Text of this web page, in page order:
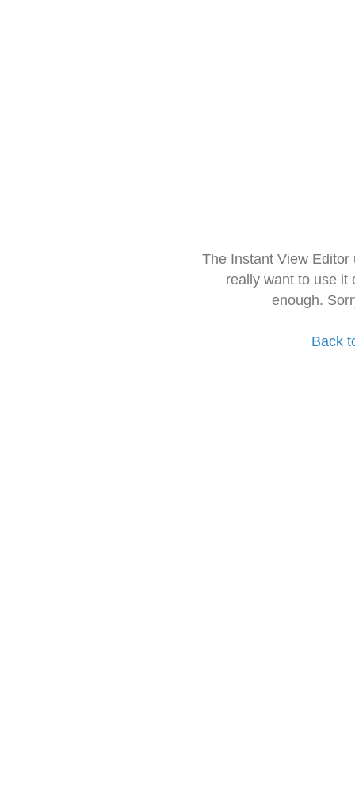
The Instant View
really want to use it
enough.
Back